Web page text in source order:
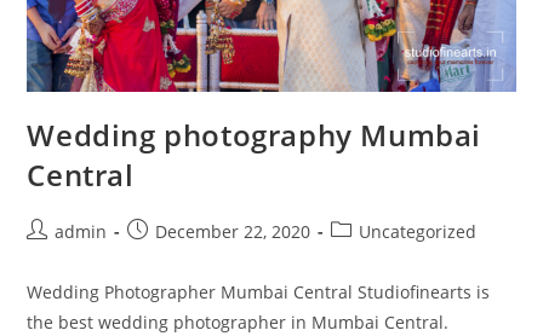
Wedding photography Mumbai
Central
Postadmin
PostDecember 22, 2020
PostUncategorized
Wedding Photographer Mumbai Central Studiofinearts is
the best wedding photographer in Mumbai Central.